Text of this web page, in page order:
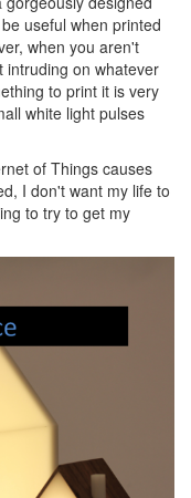
useful when printed
when you aren't
intruding on whatever
to print it is very
white light pulses
of Things causes
I don't want my life to
to try to get my